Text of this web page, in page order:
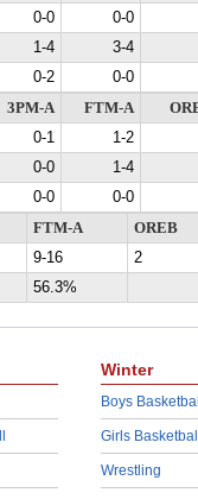
0-0
0-0
1-4
3-4
0-2
0-0
3PM-A FTM-A
0-1
1-2
0-0
1-4
0-0
0-0
FTM-A
OREB
9-16
2
56.3%
Winter
Boys
Girls
Wrestling